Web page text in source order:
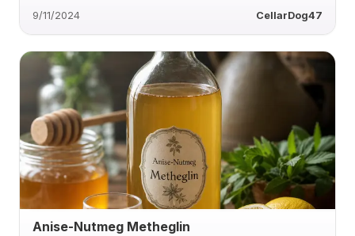
9/11/2024 CellarDog47
Anise-Nutmeg Metheglin